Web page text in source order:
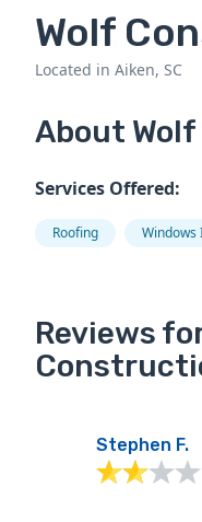
Wolf
Located in Aiken, SC
About
Services Offered:
Roofing Windows
Reviews
Stephen F.